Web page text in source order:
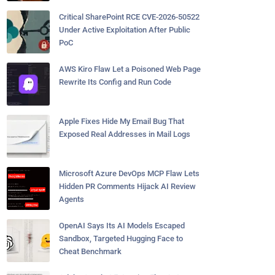
Critical SharePoint RCE CVE-2026-50522
Under Active Exploitation After Public
PoC
AWS Kiro Flaw Let a Poisoned Web Page
Rewrite Its Config and Run Code
Apple Fixes Hide My Email Bug That
Exposed Real Addresses in Mail Logs
Microsoft Azure DevOps MCP Flaw Lets
Hidden PR Comments Hijack AI Review
Agents
OpenAI Says Its AI Models Escaped
Sandbox, Targeted Hugging Face to
Cheat Benchmark